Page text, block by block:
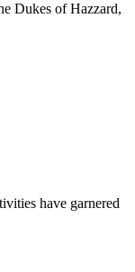
Dukes of Hazzard,
have garnered